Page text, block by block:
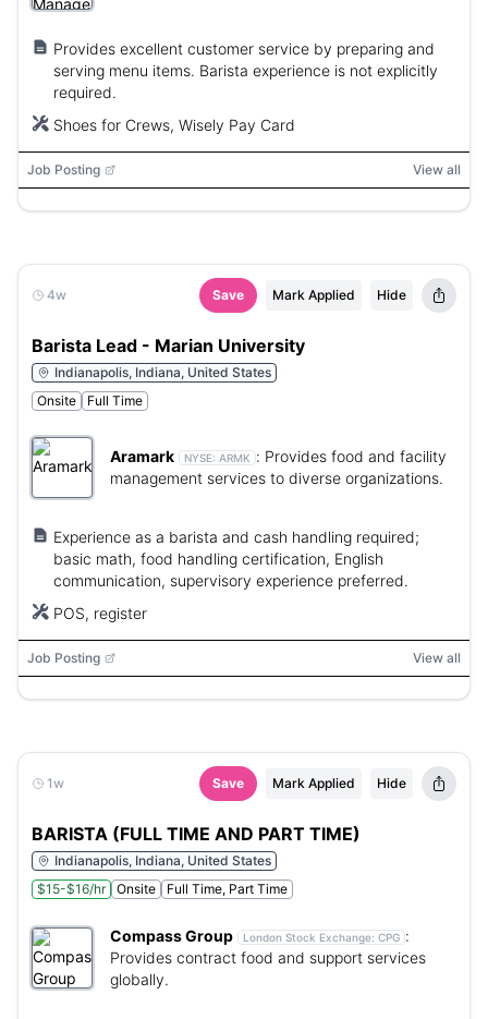
Provides excellent customer service by preparing and
serving menu items. Barista experience is not explicitly
required.
Shoes for Crews, Wisely Pay Card
Job Posting View all
4w Save Mark Applied Hide
Barista Lead - Marian University
Indianapolis, Indiana, United States
Onsite
Full Time
Aramark NYSE: ARMK : Provides food and facility
management services to diverse organizations.
Experience as a barista and cash handling required;
basic math, food handling certification, English
communication, supervisory experience preferred.
POS, register
Job Posting View all
1w Save Mark Applied Hide
BARISTA (FULL TIME AND PART TIME)
Indianapolis, Indiana, United States
$15-$16/hr
Onsite Full Time, Part Time
Compass Group London Stock Exchange: CPG :
Provides contract food and support services
globally.